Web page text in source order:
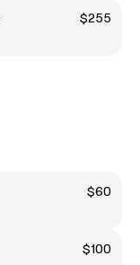
$255
$60
$100